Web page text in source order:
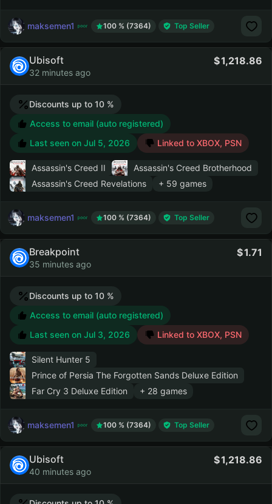
maksemen1 100 % (7364) Top Seller
Ubisoft
32 minutes ago
1,218.86
Discounts up to 10 %
Access to email (auto registered)
Last seen on Jul 5, 2026 Linked to XBOX, PSN
Assassin's Creed II
Assassin's Creed Brotherhood
Assassin's Creed Revelations
+ 59 games
maksemen1 100 % (7364) Top Seller
Breakpoint
35 minutes ago
1.71
Discounts up to 10 %
Access to email (auto registered)
Last seen on Jul 3, 2026 Linked to XBOX, PSN
Silent Hunter 5
Prince of Persia The Forgotten Sands Deluxe Edition
Far Cry 3 Deluxe Edition
+ 28 games
maksemen1 100 % (7364) Top Seller
Ubisoft
40 minutes ago
1,218.86